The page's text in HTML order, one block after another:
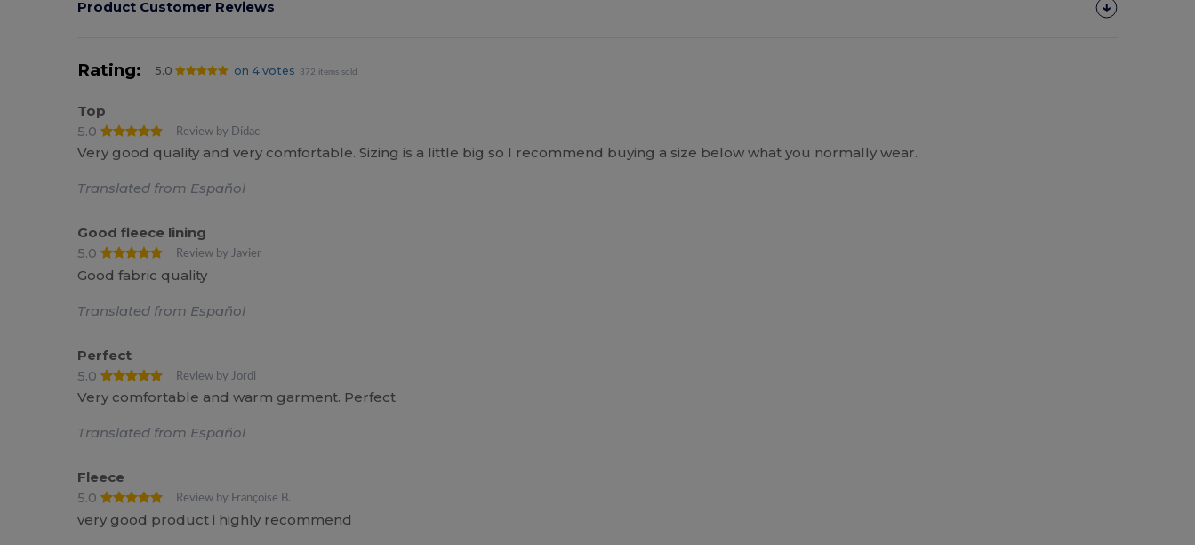
Product Customer Reviews
Rating: 5.0 on 4 votes 372 items sold
Top
5.0
Review by Dídac
Very good quality and very comfortable. Sizing is a little big so I recommend buying a size below what you normally wear.
Translated from Español
Good fleece lining
5.0
Review by Javier
Good fabric quality
Translated from Español
Perfect
5.0
Review by Jordi
Very comfortable and warm garment. Perfect
Translated from Español
Fleece
5.0
Review by Françoise B.
very good product i highly recommend